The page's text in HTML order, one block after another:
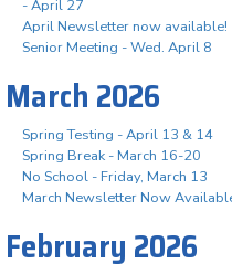
- April 27
April Newsletter now available!
Senior Meeting - Wed. April 8
March 2026
Spring Testing - April 13 & 14
Spring Break - March 16-20
No School - Friday, March 13
March Newsletter Now
February 2026